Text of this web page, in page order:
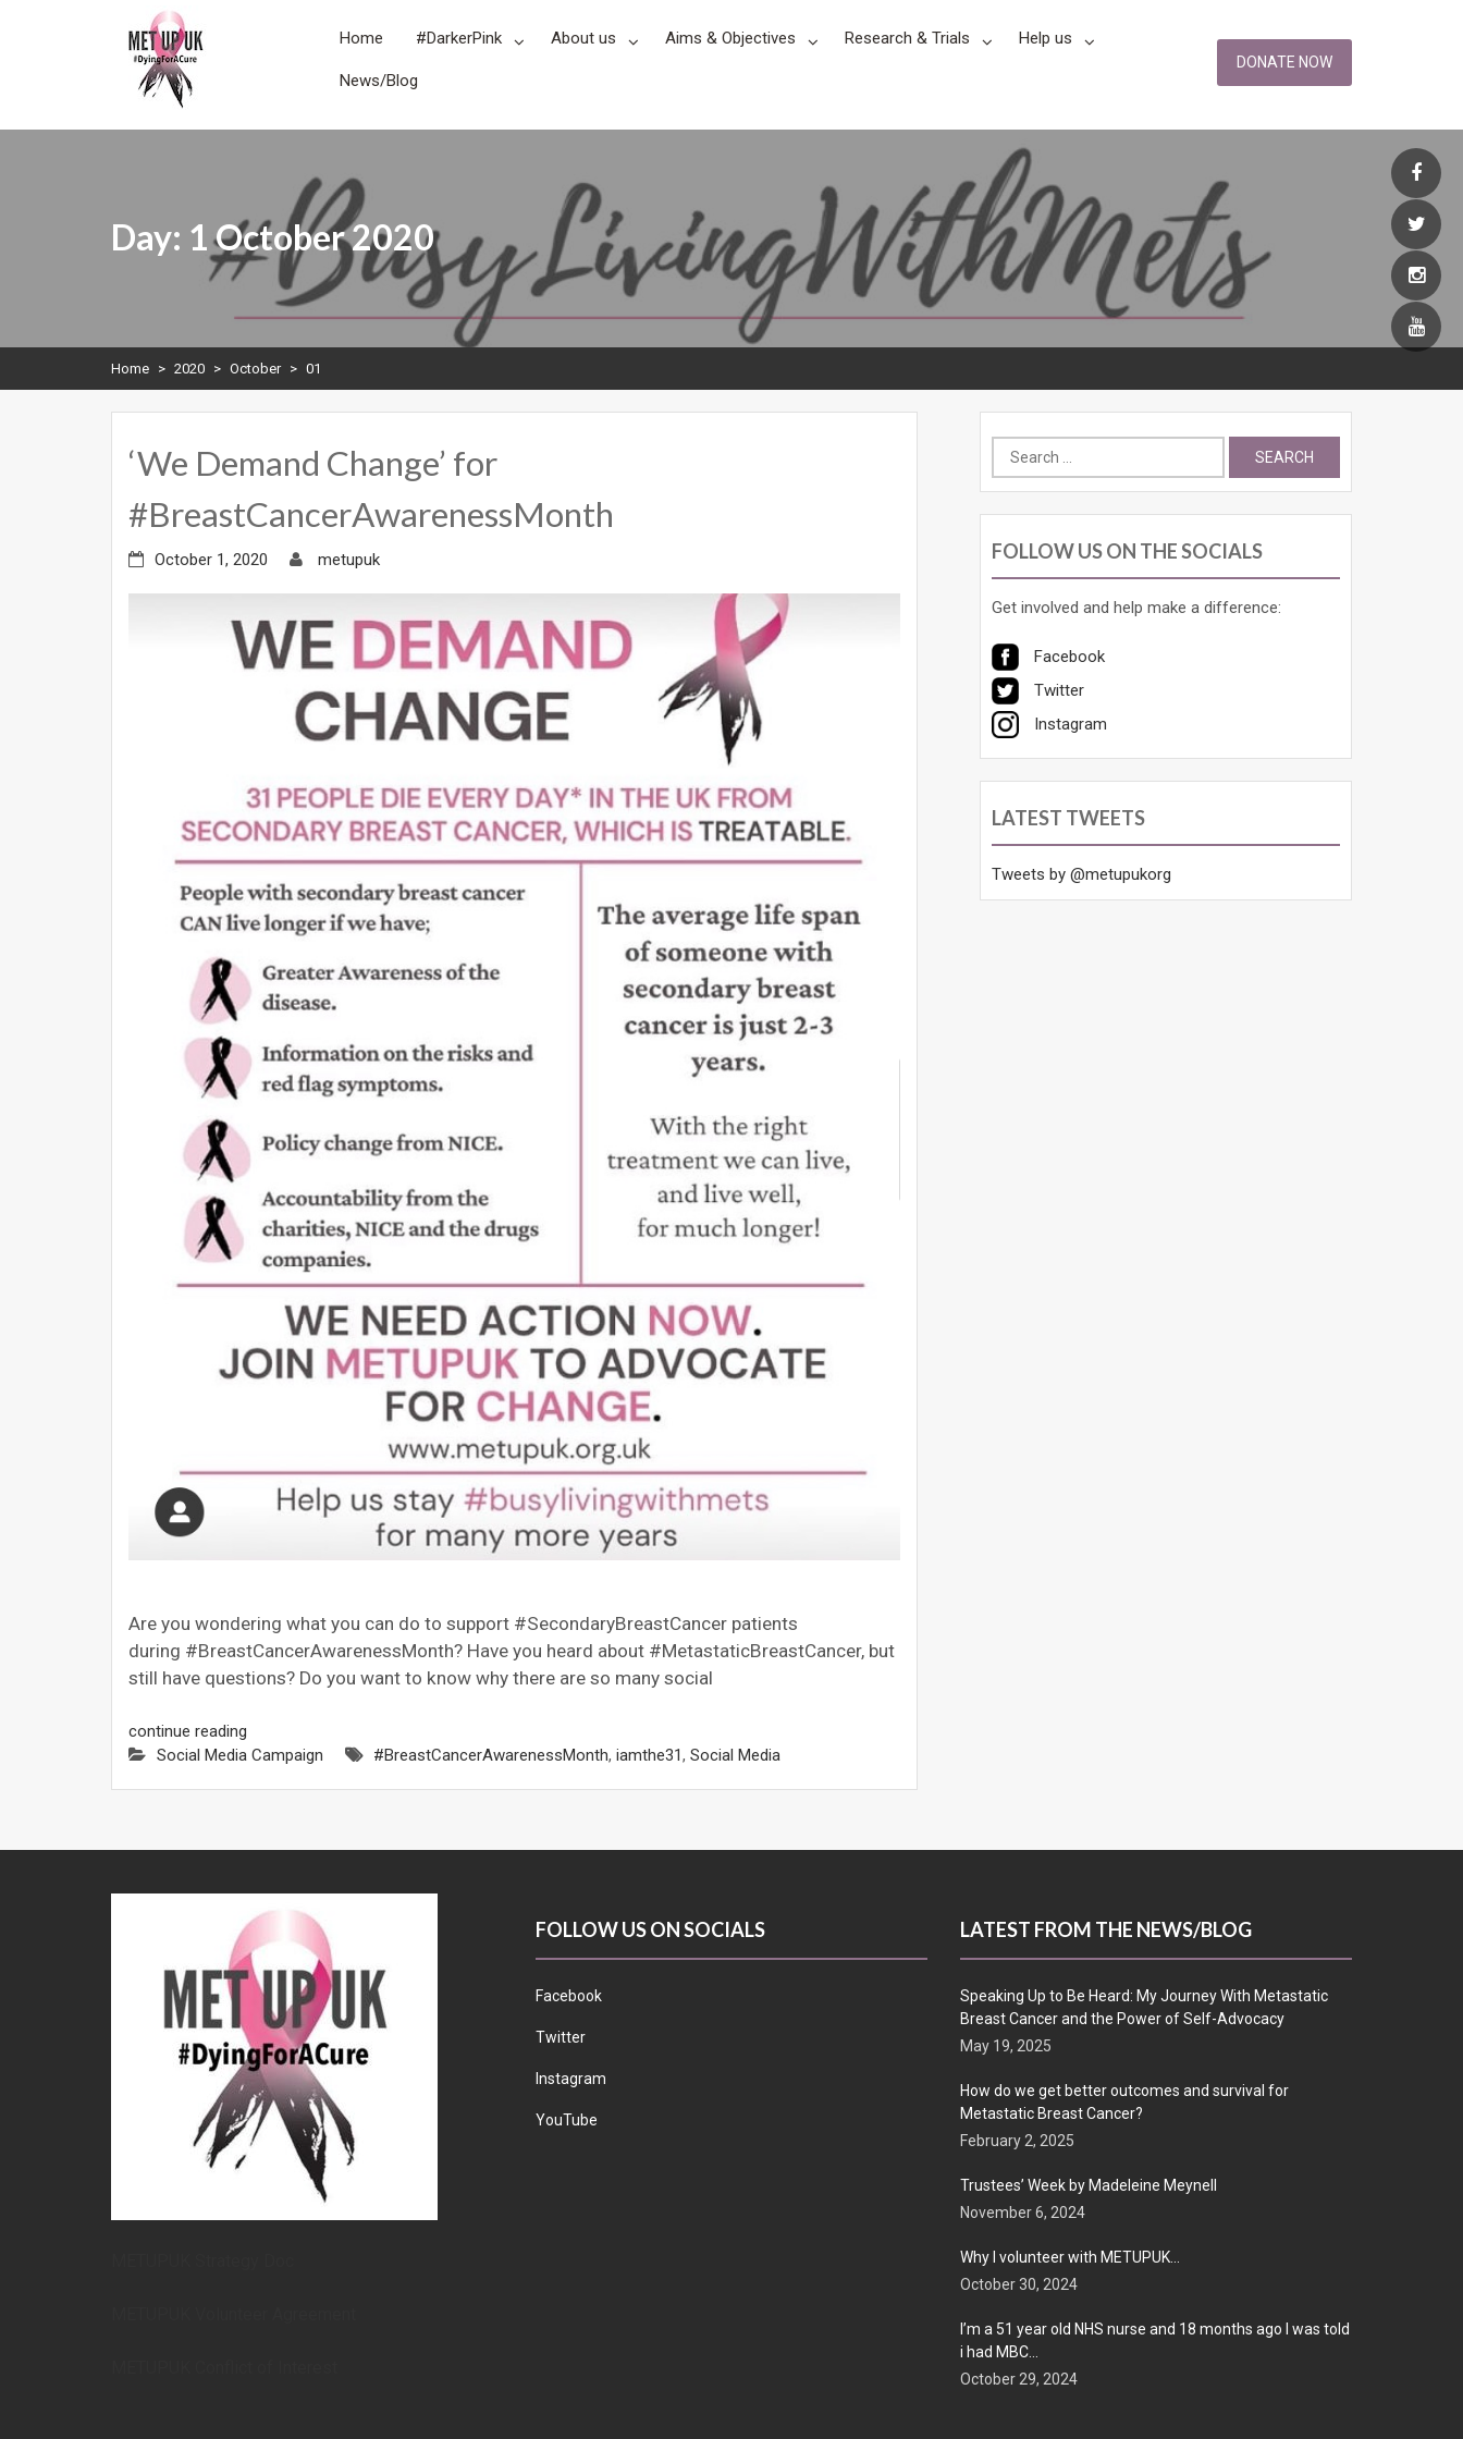
METUPUK
Dying For A Cure
DONATE NOW
Home #DarkerPink About us Aims & Objectives Research & Trials Help us
News/Blog
Day: 1 October 2020
Home > 2020 > October > 01
‘We Demand Change’ for
#BreastCancerAwarenessMonth
October 1, 2020 metupuk
Are you wondering what you can do to support #SecondaryBreastCancer patients
during #BreastCancerAwarenessMonth? Have you heard about #MetastaticBreastCancer, but
still have questions? Do you want to know why there are so many social
continue reading
Social Media Campaign
#BreastCancerAwarenessMonth, iamthe31, Social Media
Search
for:
FOLLOW US ON THE SOCIALS
Get involved and help make a difference:
Facebook
Twitter
Instagram
LATEST TWEETS
Tweets by @metupukorg
FOLLOW US ON SOCIALS
Facebook
Twitter
Instagram
YouTube
LATEST FROM THE NEWS/BLOG
Speaking Up to Be Heard: My Journey With Metastatic
Breast Cancer and the Power of Self-Advocacy
May 19, 2025
How do we get better outcomes and survival for
Metastatic Breast Cancer?
February 2, 2025
Trustees’ Week by Madeleine Meynell
November 6, 2024
Why I volunteer with METUPUK…
October 30, 2024
I’m a 51 year old NHS nurse and 18 months ago I was told
i had MBC…
October 29, 2024